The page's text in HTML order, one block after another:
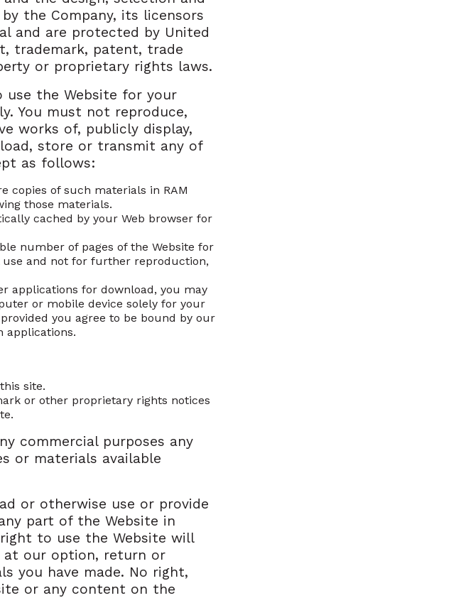
the Company, its licensors
and are protected by United
trademark, patent, trade
or proprietary rights laws.
use the Website for your
You must not reproduce,
works of, publicly display,
store or transmit any of
as follows:
copies of such materials in RAM
those materials.
cached by your Web browser for
number of pages of the Website for
and not for further reproduction,
applications for download, you may
or mobile device solely for your
you agree to be bound by our
applications.
site.
or other proprietary rights notices
commercial purposes any
or materials available
or otherwise use or provide
part of the Website in
to use the Website will
at our option, return or
you have made. No right,
or any content on the